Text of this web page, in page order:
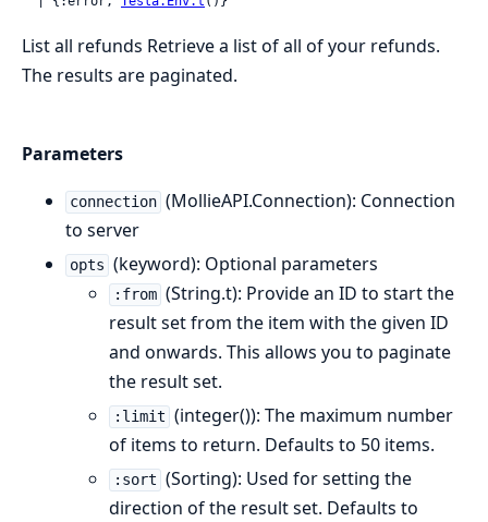
List all refunds Retrieve a list of all of your refunds.
The results are paginated.
Parameters
connection (MollieAPI.Connection): Connection
to server
opts (keyword): Optional parameters
:from (String.t): Provide an ID to start the
result set from the item with the given ID
and onwards. This allows you to paginate
the result set.
:limit (integer()): The maximum number
of items to return. Defaults to 50 items.
:sort (Sorting): Used for setting the
direction of the result set. Defaults to